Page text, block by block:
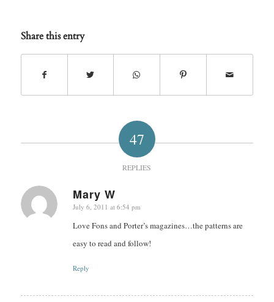
Share this entry
47
REPLIES
Mary W
says:
July 6, 2011 at 6:54 pm
Love Fons and Porter’s magazines…the patterns are
easy to read and follow!
Reply